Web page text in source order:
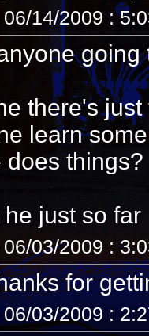
14/2009 :
there's
learn
does
he just so
03/2009 :
for
03/2009 :